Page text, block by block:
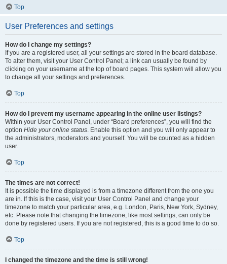
Top
User Preferences and settings
How do I change my settings?
If you are a registered user, all your settings are stored in the board database.
To alter them, visit your User Control Panel; a link can usually be found by
clicking on your username at the top of board pages. This system will allow you
to change all your settings and preferences.
Top
How do I prevent my username appearing in the online user listings?
Within your User Control Panel, under “Board preferences”, you will find the
option Hide your online status. Enable this option and you will only appear to
the administrators, moderators and yourself. You will be counted as a hidden
user.
Top
The times are not correct!
It is possible the time displayed is from a timezone different from the one you
are in. If this is the case, visit your User Control Panel and change your
timezone to match your particular area, e.g. London, Paris, New York, Sydney,
etc. Please note that changing the timezone, like most settings, can only be
done by registered users. If you are not registered, this is a good time to do so.
Top
I changed the timezone and the time is still wrong!